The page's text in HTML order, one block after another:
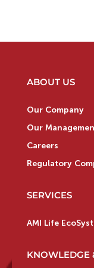
ABOUT US
Our Company
Our
Careers
Regulatory
SERVICES
AMI Life
KNOWLEDGE